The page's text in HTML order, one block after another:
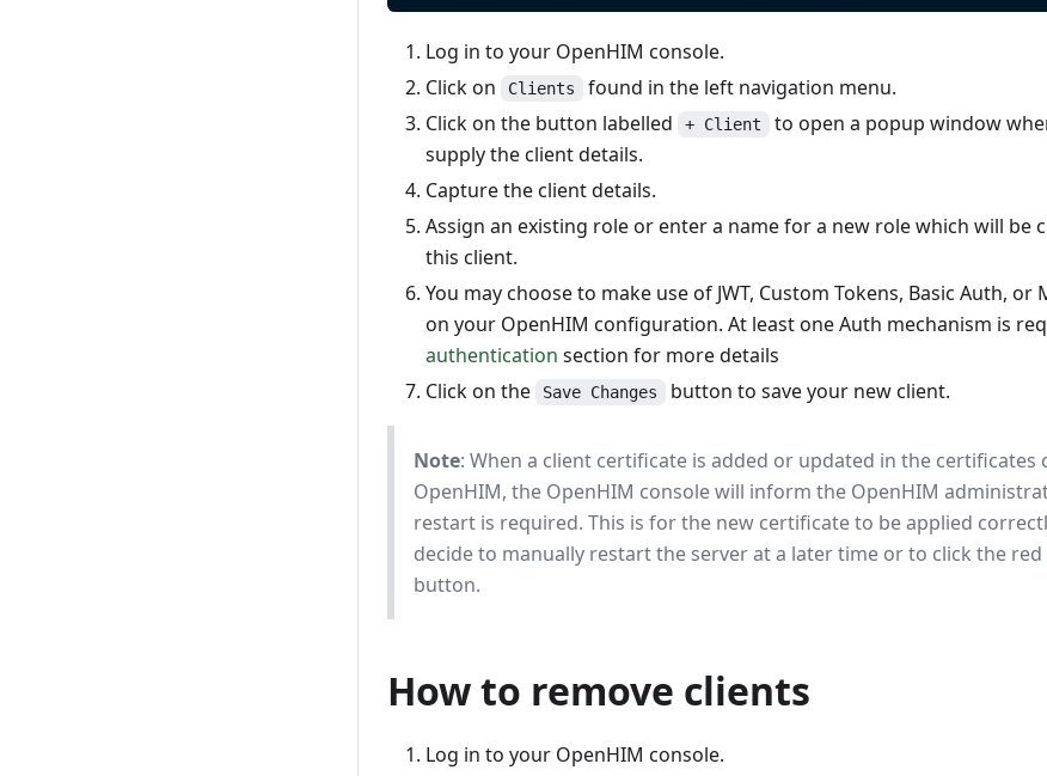
Log in to your OpenHIM console.
Click on
Clients
found in the left navigation menu.
Click on the button labelled
+ Client
to open a popup window
supply the client details.
Capture the client details.
Assign an existing role or enter a name for a new role which will be
this client.
You may choose to make use of JWT, Custom Tokens, Basic Auth, or
on your OpenHIM configuration. At least one Auth mechanism is
authentication section for more details
Click on the
Save Changes button to save your new client.
Note: When a client certificate is added or updated in the
OpenHIM, the OpenHIM console will inform the OpenHIM
restart is required. This is for the new certificate to be applied
decide to manually restart the server at a later time or to click the red
button.
How to remove clients
Log in to your OpenHIM console.